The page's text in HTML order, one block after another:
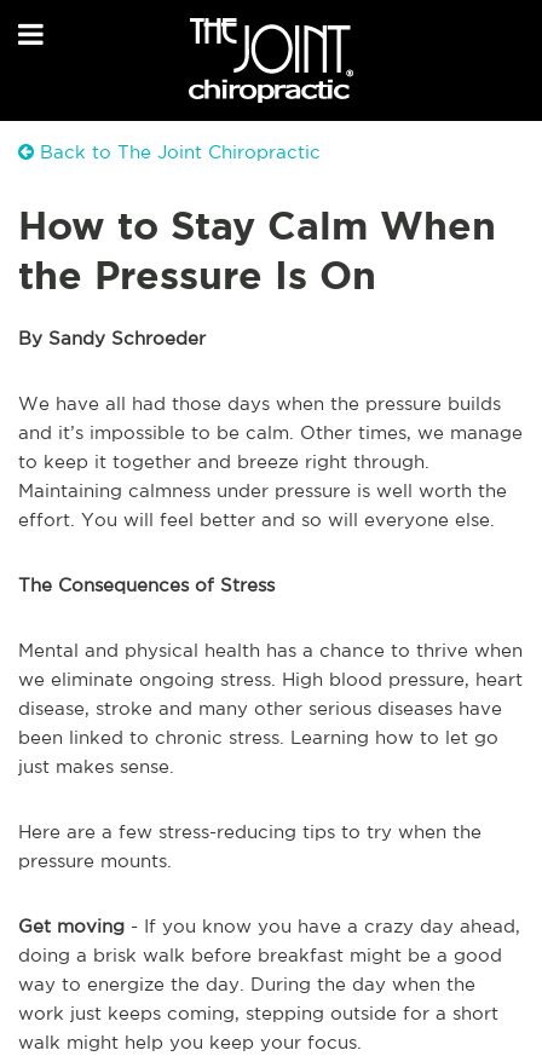
Back to The Joint Chiropractic
How to Stay Calm When
the Pressure Is On
By Sandy Schroeder
We have all had those days when the pressure builds
and it’s impossible to be calm. Other times, we manage
to keep it together and breeze right through.
Maintaining calmness under pressure is well worth the
effort. You will feel better and so will everyone else.
The Consequences of Stress
Mental and physical health has a chance to thrive when
we eliminate ongoing stress. High blood pressure, heart
disease, stroke and many other serious diseases have
been linked to chronic stress. Learning how to let go
just makes sense.
Here are a few stress-reducing tips to try when the
pressure mounts.
Get moving - If you know you have a crazy day ahead,
doing a brisk walk before breakfast might be a good
way to energize the day. During the day when the
work just keeps coming, stepping outside for a short
walk might help you keep your focus.